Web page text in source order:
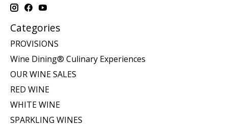
Categories
PROVISIONS
Wine Dining® Culinary Experiences
OUR WINE SALES
RED WINE
WHITE WINE
SPARKLING WINES